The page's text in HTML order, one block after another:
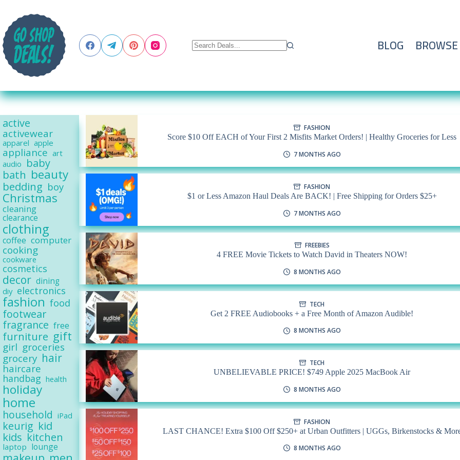
content
BLOG BROWSE
FASHION
Score $10 Off EACH of Your First 2 Misfits Market Orders! | Healthy Groceries for Less
7 MONTHS AGO
FASHION
$1 or Less Amazon Haul Deals Are BACK! | Free Shipping for Orders $25+
7 MONTHS AGO
FREEBIES
4 FREE Movie Tickets to Watch David in Theaters NOW!
8 MONTHS AGO
TECH
Get 2 FREE Audiobooks + a Free Month of Amazon Audible!
8 MONTHS AGO
TECH
UNBELIEVABLE PRICE! $749 Apple 2025 MacBook Air
8 MONTHS AGO
FASHION
LAST CHANCE! Extra $100 Off $250+ at Urban Outfitters | UGGs, Birkenstocks &
8 MONTHS AGO
active
activewear
apparel apple
appliance art
audio baby
bath beauty
bedding boy
Christmas
cleaning
clearance
clothing
coffee computer
cooking
cookware
cosmetics
decor dining
diy electronics
fashion food
footwear
fragrance free
furniture gift
girl groceries
grocery hair
haircare
handbag health
holiday
home
household iPad
keurig kid
kids kitchen
laptop lounge